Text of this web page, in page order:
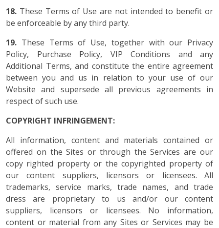
18. These Terms of Use are not intended to benefit or
be enforceable by any third party.
19. These Terms of Use, together with our Privacy
Policy, Purchase Policy, VIP Conditions and any
Additional Terms, and constitute the entire agreement
between you and us in relation to your use of our
Website and supersede all previous agreements in
respect of such use.
COPYRIGHT INFRINGEMENT:
All information, content and materials contained or
offered on the Sites or through the Services are our
copy righted property or the copyrighted property of
our content suppliers, licensors or licensees. All
trademarks, service marks, trade names, and trade
dress are proprietary to us and/or our content
suppliers, licensors or licensees. No information,
content or material from any Sites or Services may be